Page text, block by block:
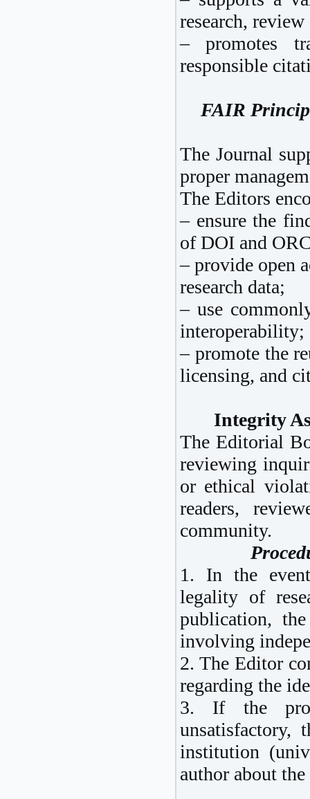
research,
– promotes
responsible
FAIR
The Journal
proper
The Editors
– ensure the
of DOI and
– provide open
research data;
– use
interoperability;
– promote the
licensing, and
Integrity
The Editorial
reviewing
or ethical
readers,
community.
1. In the
legality of
publication,
involving
2. The Editor
regarding the
3. If the
unsatisfactory,
institution
author about